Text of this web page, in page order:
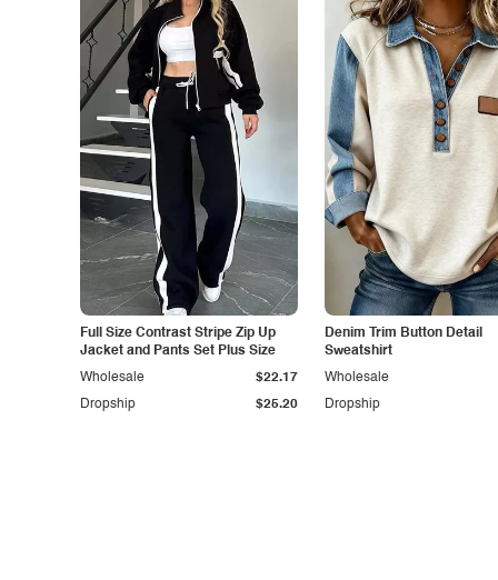
Full Size Contrast Stripe Zip Up
Jacket and Pants Set Plus Size
Dropship $25.20
Wholesale $22.17
Denim Trim Button Detail
Sweatshirt
Dropship
Wholesale